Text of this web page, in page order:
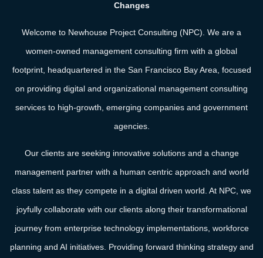
Changes
Welcome to Newhouse Project Consulting (NPC). We are a
women-owned management consulting firm with a global
footprint, headquartered in the San Francisco Bay Area, focused
on providing digital and organizational management consulting
services to high-growth, emerging companies and government
agencies.
Our clients are seeking innovative solutions and a change
management partner with a human centric approach and world
class talent as they compete in a digital driven world. At NPC, we
joyfully collaborate with our clients along their transformational
journey from enterprise technology implementations, workforce
planning and AI initiatives. Providing forward thinking strategy and